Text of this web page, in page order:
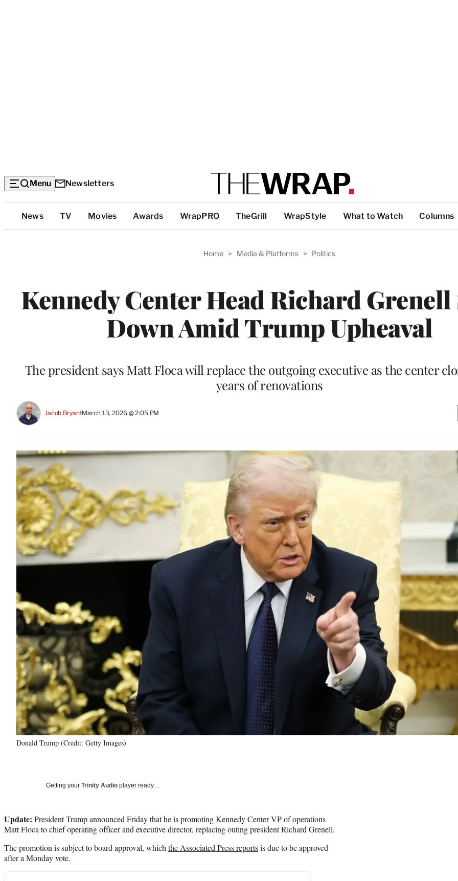
Menu Newsletters
Top
Categories
News TV Movies Awards WrapPRO TheGrill WrapStyle What to Watch Columns
Home > Media & Platforms > Politics
Kennedy Center Head Richard Grenell
Down Amid Trump Upheaval
The president says Matt Floca will replace the outgoing executive as the center
years of renovations
Jacob BryantMarch 13, 2026 @ 2:05 PM
Donald Trump (Credit: Getty Images)
Getting your Trinity Audio player ready…
Update: President Trump announced Friday that he is promoting Kennedy Center VP of operations
Matt Floca to chief operating officer and executive director, replacing outing president Richard Grenell.
The promotion is subject to board approval, which the Associated Press reportsis due to be approved
after a Monday vote.